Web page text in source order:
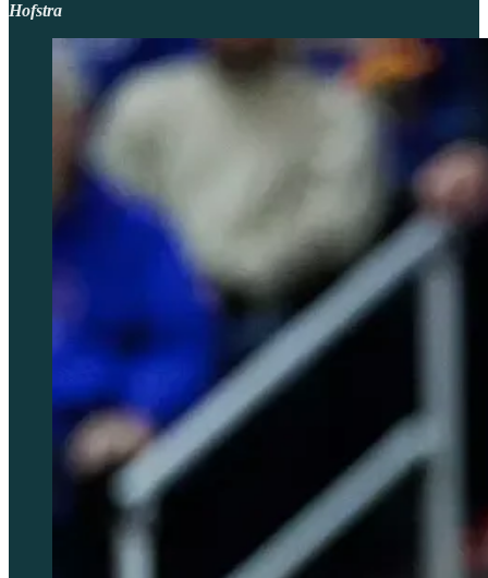
Hofstra